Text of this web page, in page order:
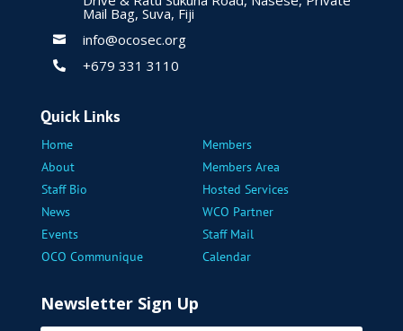
Mail Bag, Suva, Fiji
 info@ocosec.org
 +679 331 3110
Quick Links
Home
Members
About
Members Area
Staff Bio
Hosted Services
News
WCO Partner
Events
Staff Mail
OCO Communique
Calendar
Newsletter Sign Up